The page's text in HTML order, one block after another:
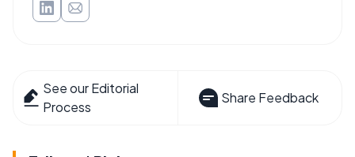
See our Editorial
Process
Share Feedback